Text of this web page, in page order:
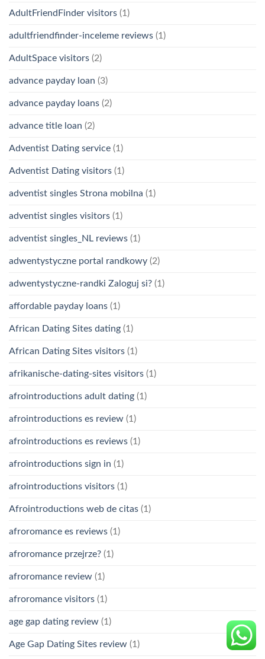
AdultFriendFinder visitors (1)
adultfriendfinder-inceleme reviews (1)
AdultSpace visitors (2)
advance payday loan (3)
advance payday loans (2)
advance title loan (2)
Adventist Dating service (1)
Adventist Dating visitors (1)
adventist singles Strona mobilna (1)
adventist singles visitors (1)
adventist singles_NL reviews (1)
adwentystyczne portal randkowy (2)
adwentystyczne-randki Zaloguj si? (1)
affordable payday loans (1)
African Dating Sites dating (1)
African Dating Sites visitors (1)
afrikanische-dating-sites visitors (1)
afrointroductions adult dating (1)
afrointroductions es review (1)
afrointroductions es reviews (1)
afrointroductions sign in (1)
afrointroductions visitors (1)
Afrointroductions web de citas (1)
afroromance es reviews (1)
afroromance przejrze? (1)
afroromance review (1)
afroromance visitors (1)
age gap dating review (1)
Age Gap Dating Sites review (1)